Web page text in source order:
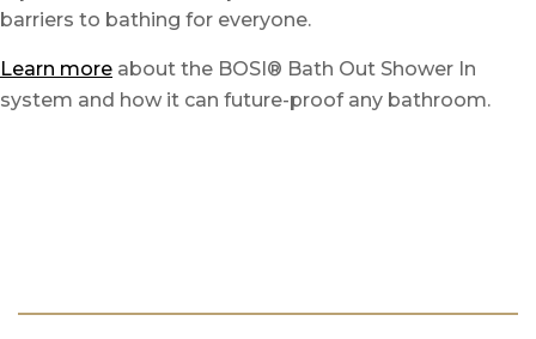
barriers to bathing for everyone.
Learn more about the BOSI® Bath Out Shower In
system and how it can future-proof any bathroom.